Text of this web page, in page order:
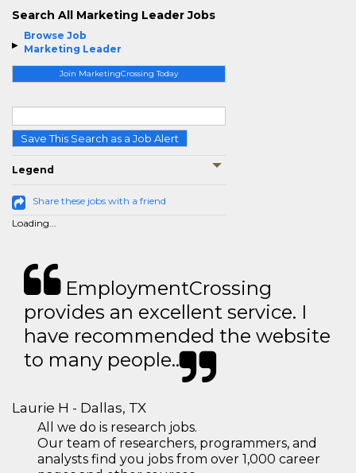
Browse Job
Marketing Leader
Join MarketingCrossing Today
Save This Search as a Job Alert
Legend
Share these jobs with a friend
Loading...
Search All Marketing Leader Jobs
EmploymentCrossing
provides an excellent service. I
have recommended the website
to many people..
Laurie H - Dallas, TX
All we do is research jobs.
Our team of researchers, programmers, and
analysts find you jobs from over 1,000 career